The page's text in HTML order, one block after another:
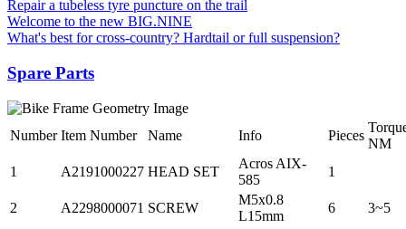
Repair a tubeless tyre puncture on the trail
Welcome to the new BIG.NINE
What's best for cross-country? Hardtail or full suspension?
Spare Parts
Number Item Number Name Info Pieces
NM
1
A2191000227 HEAD SET
Acros AIX-
585
1
2 A2298000071 SCREW
M5x0.8
L15mm
6
3~5